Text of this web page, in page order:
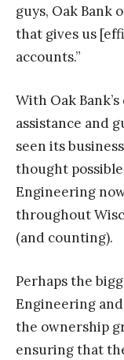
guys, Oak Bank
that gives us
accounts.”
With Oak
assistance and
seen its
thought
Engineering
throughout
(and counting).
Perhaps the
Engineering
the ownership
ensuring that